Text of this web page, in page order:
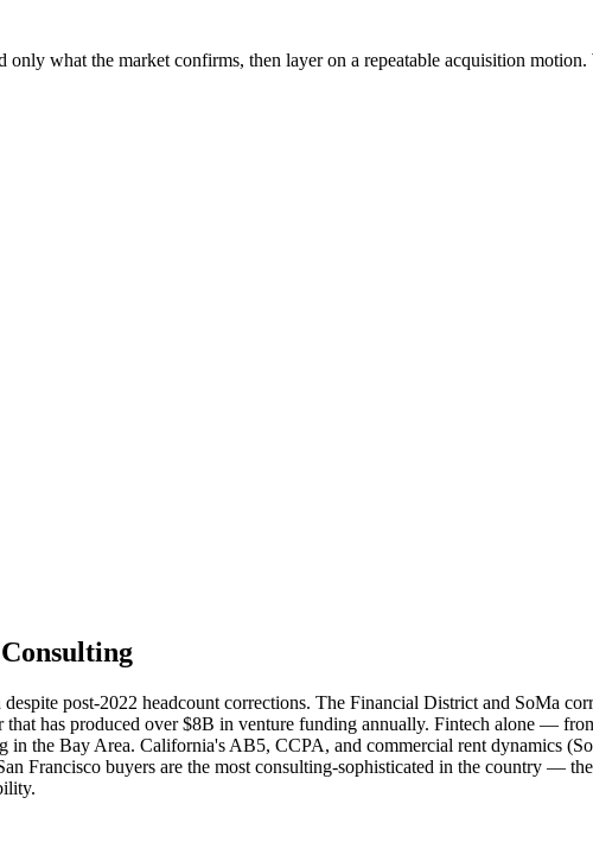
what the market confirms, then layer on a repeatable acquisition
post-2022 headcount corrections. The Financial District and SoMa
has produced over $8B in venture funding annually. Fintech alone —
the Bay Area. California's AB5, CCPA, and commercial rent dynamics
Francisco buyers are the most consulting-sophisticated in the country —